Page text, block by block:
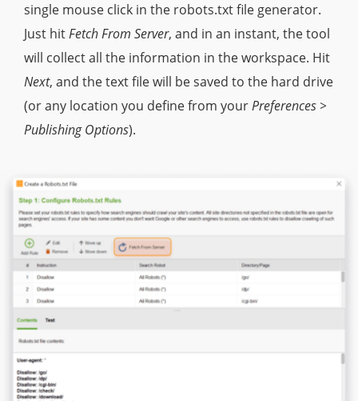
single mouse click in the robots.txt file generator.
Just hitFetch From Server, and in an instant, the tool
will collect all the information in the workspace. Hit
Next, and the text file will be saved to the hard drive
(or any location you define from yourPreferences >
Publishing Options).